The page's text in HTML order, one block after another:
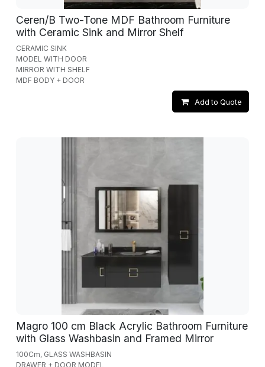
Ceren/B Two-Tone MDF Bathroom Furniture
with Ceramic Sink and Mirror Shelf
CERAMIC SINK
MODEL WITH DOOR
MIRROR WITH SHELF
MDF BODY + DOOR
Add to Quote
Magro 100 cm Black Acrylic Bathroom Furniture
with Glass Washbasin and Framed Mirror
100Cm, GLASS WASHBASIN
DRAWER + DOOR MODEL